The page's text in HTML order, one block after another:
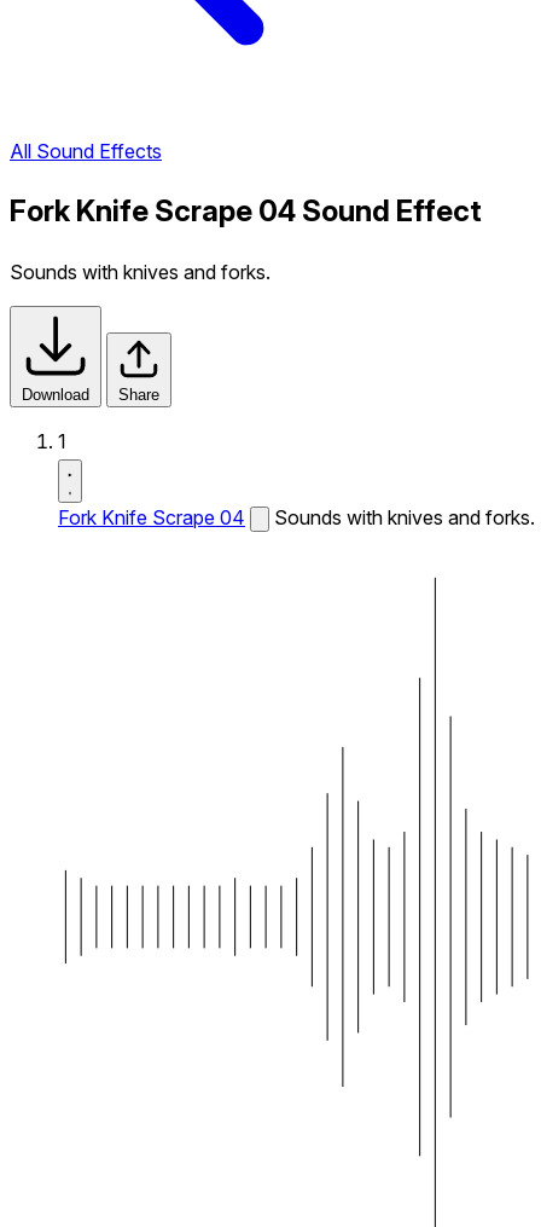
All Sound Effects
Fork Knife Scrape 04 Sound Effect
Sounds with knives and forks.
Download Share
1
Fork Knife Scrape 04 Sounds with knives and forks.